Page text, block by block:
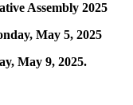
Assembly 2025
May 5, 2025
May 9, 2025.